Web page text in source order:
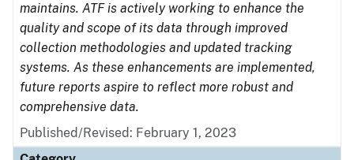
maintains. ATF is actively working to enhance the
quality and scope of its data through improved
collection methodologies and updated tracking
systems. As these enhancements are implemented,
future reports aspire to reflect more robust and
comprehensive data.
Published/Revised: February 1, 2023